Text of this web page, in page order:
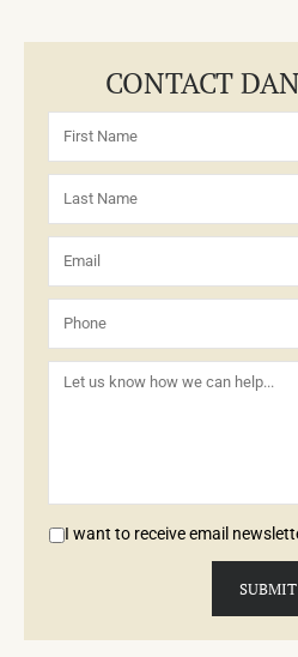
CONTACT
I want to receive email